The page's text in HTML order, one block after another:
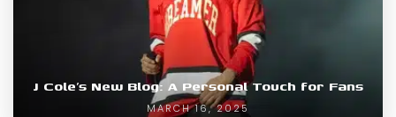
J Cole’s New Blog: A Personal Touch for Fans
MARCH 16, 2025